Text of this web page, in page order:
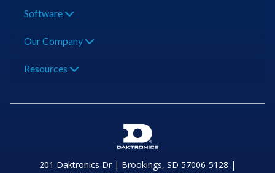
Software
Our Company
Resources
201 Daktronics Dr | Brookings, SD 57006-5128 |